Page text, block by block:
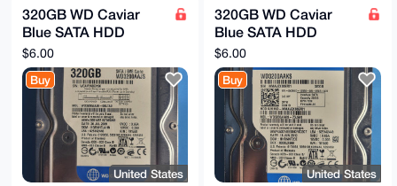
BAAAAAASCisGAQQBl1UBBQEBB0Brrzti5pHWI4DB97Fl7XDyPM+P
FxbUzVZaUI3l
HFwGFgMBCAeIeAQYFgoAIBYhBCAsvLMPKHtguVs1PUkfiUagbf39
BQIAAAAAAhsM
AAoJEEkfiUagbf39fS0A/RYeH/NUtjT6KTAtot5Xi+cPoFIxCfRx
xsjRF4lE34o0
AQDgRwx05K0cEtACk/009J+5Ew8v/w9mpLtW2BSptqd4CQ==
=Ofs+
-----END PGP PUBLIC KEY BLOCK-----
320GB WD Caviar
Blue SATA HDD
WD3200AAJS
$6.00
Buy
United States
320GB WD Caviar
Blue SATA HDD
WD3200AAKS
$6.00
Buy
United States